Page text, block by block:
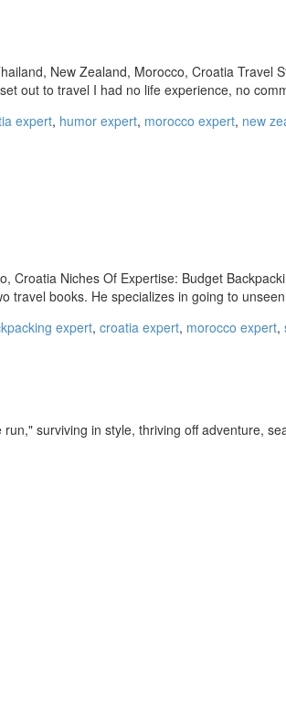
New Zealand, Morocco, Croatia Travel
out to travel I had no life experience, no
expert, humor expert, morocco expert, new
Croatia Niches Of Expertise: Budget
travel books. He specializes in going to
expert, croatia expert, morocco expert,
surviving in style, thriving off adventure,